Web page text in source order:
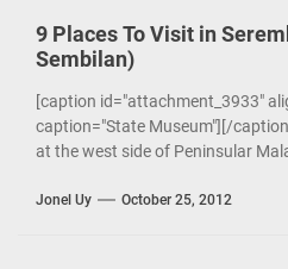
9 Places To Visit in
Sembilan)
[caption id="attachment_3933"
caption="State Museum"][/
at the west side of Peninsular
Jonel Uy October 25, 2012